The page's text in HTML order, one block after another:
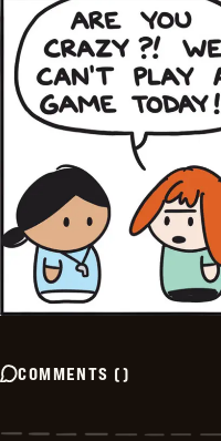
COMMENTS ()